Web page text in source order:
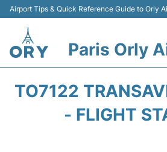
Airport Tips & Quick Reference Guide to Orly
Paris Orly
TO7122
- FLIGHT